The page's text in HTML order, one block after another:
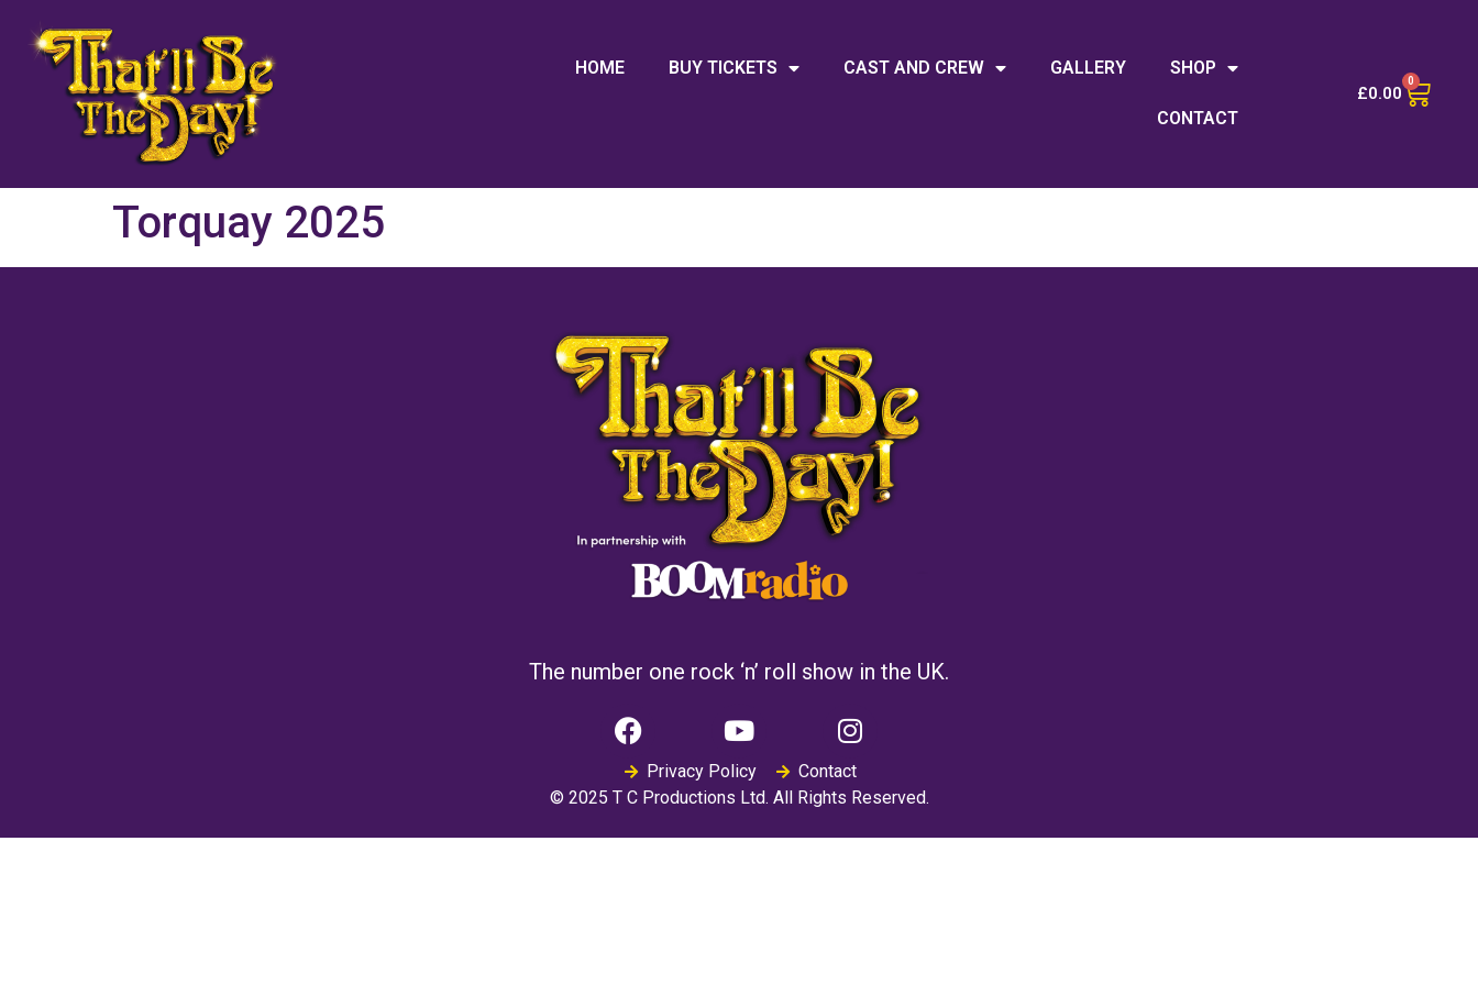
HOME BUY TICKETS CAST AND CREW GALLERY SHOP
CONTACT
£0.00
0
Torquay 2025
The number one rock ‘n’ roll show in the UK.
Privacy Policy
Contact
© 2025 T C Productions Ltd. All Rights Reserved.